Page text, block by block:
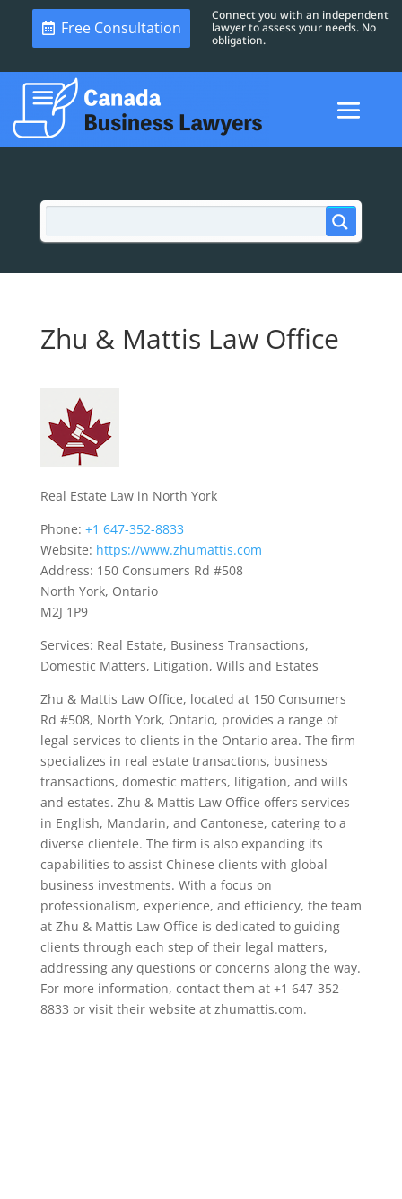
Free Consultation
Connect you with an independent
lawyer to assess your needs. No
obligation.
Zhu & Mattis Law Office
Real Estate Law in North York
Phone: +1 647-352-8833
Website: https://www.zhumattis.com
Address: 150 Consumers Rd #508
North York, Ontario
M2J 1P9
Services: Real Estate, Business Transactions,
Domestic Matters, Litigation, Wills and Estates
Zhu & Mattis Law Office, located at 150 Consumers
Rd #508, North York, Ontario, provides a range of
legal services to clients in the Ontario area. The firm
specializes in real estate transactions, business
transactions, domestic matters, litigation, and wills
and estates. Zhu & Mattis Law Office offers services
in English, Mandarin, and Cantonese, catering to a
diverse clientele. The firm is also expanding its
capabilities to assist Chinese clients with global
business investments. With a focus on
professionalism, experience, and efficiency, the team
at Zhu & Mattis Law Office is dedicated to guiding
clients through each step of their legal matters,
addressing any questions or concerns along the way.
For more information, contact them at +1 647-352-
8833 or visit their website at zhumattis.com.